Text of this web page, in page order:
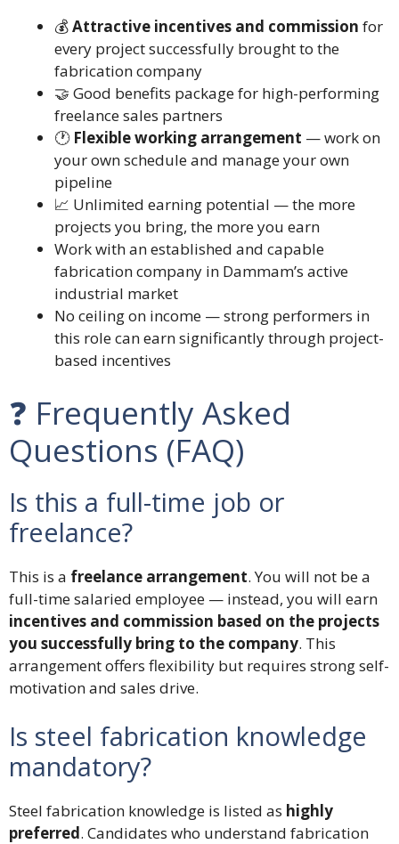
💰Attractive incentives and commission for
every project successfully brought to the
fabrication company
🤝 Good benefits package for high-performing
freelance sales partners
🕐 Flexible working arrangement — work on
your own schedule and manage your own
pipeline
📈 Unlimited earning potential — the more
projects you bring, the more you earn
Work with an established and capable
fabrication company in Dammam’s active
industrial market
No ceiling on income — strong performers in
this role can earn significantly through project-
based incentives
❓ Frequently Asked
Questions (FAQ)
Is this a full-time job or
freelance?
This is a freelance arrangement. You will not be a
full-time salaried employee — instead, you will earn
incentives and commission based on the projects
you successfully bring to the company. This
arrangement offers flexibility but requires strong self-
motivation and sales drive.
Is steel fabrication knowledge
mandatory?
Steel fabrication knowledge is listed as highly
preferred. Candidates who understand fabrication